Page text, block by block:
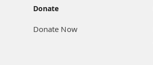
Donate
Donate Now